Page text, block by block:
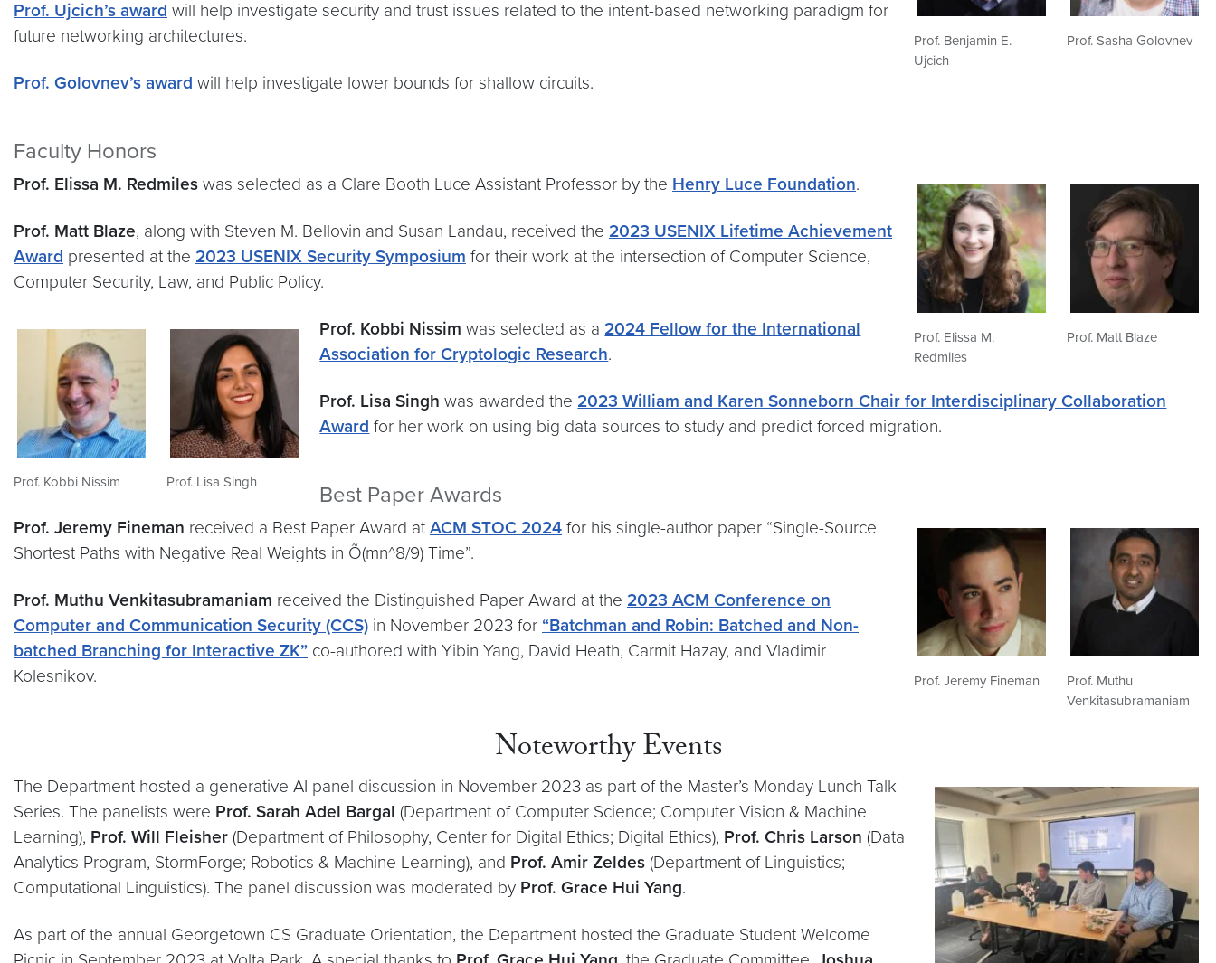
Prof. Sasha Golovnev
Prof. Benjamin E.
Ujcich
Prof. Ujcich’s award will help investigate security and trust issues related to the intent-based networking paradigm for
future networking architectures.
Prof. Golovnev’s award will help investigate lower bounds for shallow circuits.
Faculty Honors
Prof. Matt Blaze
Prof. Elissa M.
Redmiles
Prof. Elissa M. Redmiles was selected as a Clare Booth Luce Assistant Professor by the Henry Luce Foundation.
Prof. Matt Blaze, along with Steven M. Bellovin and Susan Landau, received the 2023 USENIX Lifetime Achievement
Award presented at the 2023 USENIX Security Symposium for their work at the intersection of Computer Science,
Computer Security, Law, and Public Policy.
Prof. Kobbi Nissim Prof. Lisa Singh
Prof. Kobbi Nissim was selected as a 2024 Fellow for the International
Association for Cryptologic Research.
Prof. Lisa Singh was awarded the 2023 William and Karen Sonneborn Chair for Interdisciplinary Collaboration
Award for her work on using big data sources to study and predict forced migration.
Best Paper Awards
Prof. Muthu
Venkitasubramaniam
Prof. Jeremy Fineman
Prof. Jeremy Fineman received a Best Paper Award at ACM STOC 2024 for his single-author paper “Single-Source
Shortest Paths with Negative Real Weights in Õ(mn^8/9) Time”.
Prof. Muthu Venkitasubramaniam received the Distinguished Paper Award at the 2023 ACM Conference on
Computer and Communication Security (CCS) in November 2023 for “Batchman and Robin: Batched and Non-
batched Branching for Interactive ZK” co-authored with Yibin Yang, David Heath, Carmit Hazay, and Vladimir
Kolesnikov.
Noteworthy Events
The Department hosted a generative AI panel discussion in November 2023 as part of the Master’s Monday Lunch Talk
Series. The panelists were Prof. Sarah Adel Bargal (Department of Computer Science; Computer Vision & Machine
Learning), Prof. Will Fleisher (Department of Philosophy, Center for Digital Ethics; Digital Ethics), Prof. Chris Larson (Data
Analytics Program, StormForge; Robotics & Machine Learning), and Prof. Amir Zeldes (Department of Linguistics;
Computational Linguistics). The panel discussion was moderated by Prof. Grace Hui Yang.
As part of the annual Georgetown CS Graduate Orientation, the Department hosted the Graduate Student Welcome